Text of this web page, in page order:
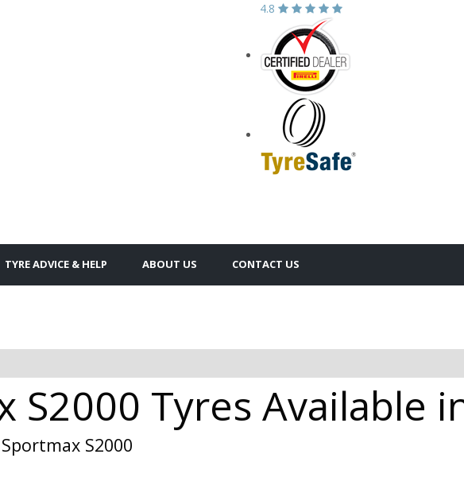
4.8
TYRE ADVICE & HELP ABOUT US CONTACT US
S2000 Tyres Available
Sportmax S2000